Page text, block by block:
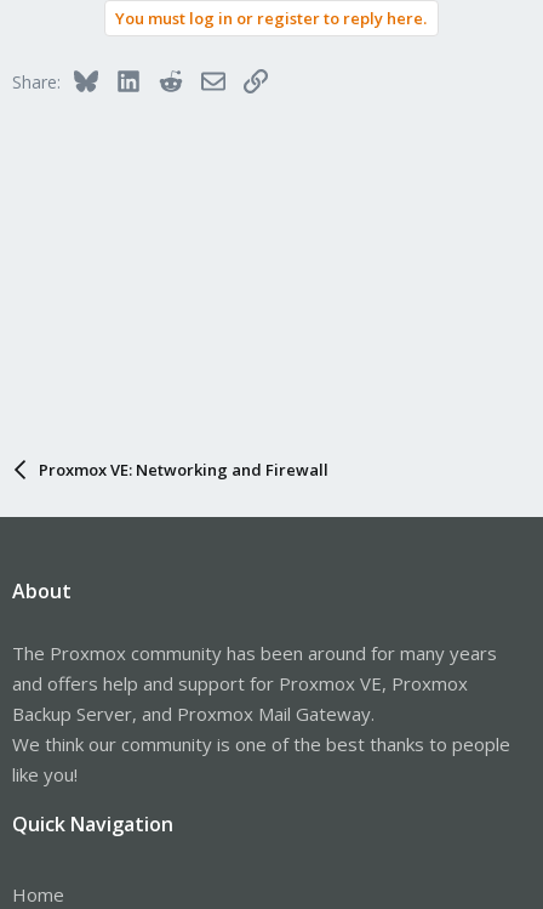
You must log in or register to reply here.
Share: BlueskyLinkedInRedditEmailLink
Proxmox VE: Networking and Firewall
About
The Proxmox community has been around for many years
and offers help and support for Proxmox VE, Proxmox
Backup Server, and Proxmox Mail Gateway.
We think our community is one of the best thanks to people
like you!
Quick Navigation
Home